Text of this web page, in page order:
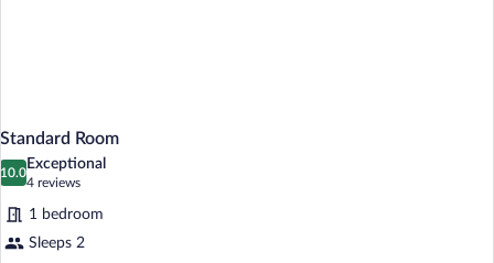
Standard Room
10.0
10.0 out of 10
Exceptional
4 reviews
(4
reviews)
1 bedroom
Sleeps 2